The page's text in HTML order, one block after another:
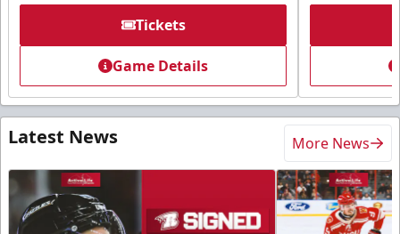
Tickets
Game Details
Latest News More News